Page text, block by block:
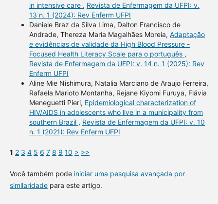
in intensive care , Revista de Enfermagem da UFPI: v.
13 n. 1 (2024): Rev Enferm UFPI
Daniele Braz da Silva Lima, Dalton Francisco de
Andrade, Thereza Maria Magalhães Moreia, Adaptação
e evidências de validade da High Blood Pressure -
Focused Health Literacy Scale para o português ,
Revista de Enfermagem da UFPI: v. 14 n. 1 (2025): Rev
Enferm UFPI
Aline Mie Nishimura, Natalia Marciano de Araujo Ferreira,
Rafaela Marioto Montanha, Rejane Kiyomi Furuya, Flávia
Meneguetti Pieri, Epidemiological characterization of
HIV/AIDS in adolescents who live in a municipality from
southern Brazil , Revista de Enfermagem da UFPI: v. 10
n. 1 (2021): Rev Enferm UFPI
1 2 3 4 5 6 7 8 9 10 > >>
Você também pode iniciar uma pesquisa avançada por
similaridadepara este artigo.